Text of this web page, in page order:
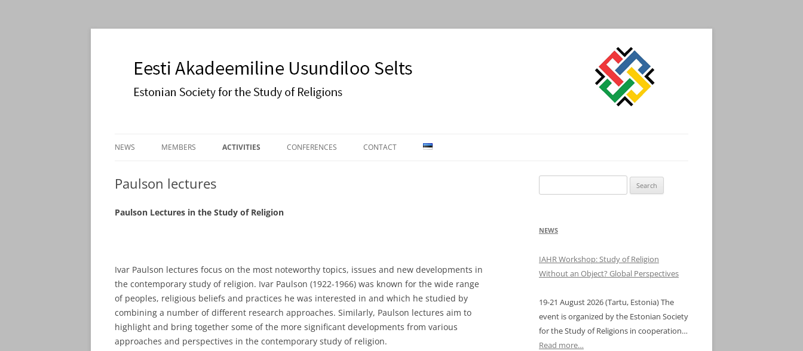
Estonian Society for the Study of Religions
to
NEWS MEMBERS ACTIVITIES CONFERENCES CONTACT
Paulson lectures
Paulson Lectures in the Study of Religion
Ivar Paulson lectures focus on the most noteworthy topics, issues and new developments in
the contemporary study of religion. Ivar Paulson (1922-1966) was known for the wide range
of peoples, religious beliefs and practices he was interested in and which he studied by
combining a number of different research approaches. Similarly, Paulson lectures aim to
highlight and bring together some of the more significant developments from various
approaches and perspectives in the contemporary study of religion.
for:
NEWS
IAHR Workshop: Study of Religion
Without an Object? Global Perspectives
19-21 August 2026 (Tartu, Estonia) The
event is organized by the Estonian Society
for the Study of Religions in cooperation…
Read more…